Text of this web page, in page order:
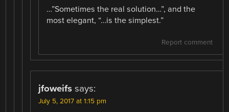
…”Sometimes the real solution…”, and the
most elegant, “…is the simplest.”
Report comment
jfoweifs says:
July 5, 2017 at 1:15 pm